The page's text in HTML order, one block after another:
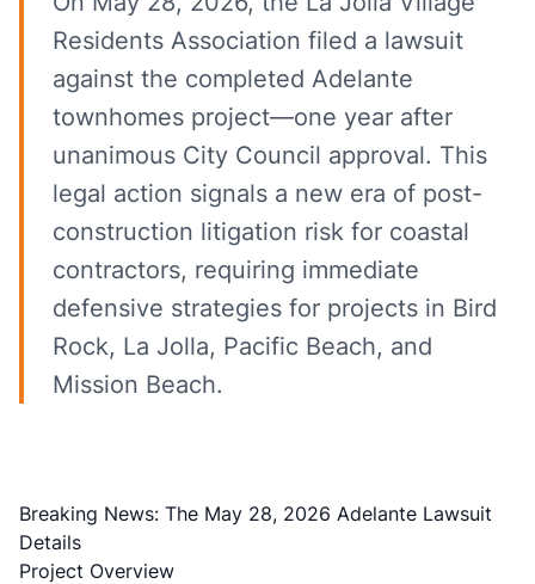
Residents Association filed a lawsuit
against the completed Adelante
townhomes project—one year after
unanimous City Council approval. This
legal action signals a new era of post-
construction litigation risk for coastal
contractors, requiring immediate
defensive strategies for projects in Bird
Rock, La Jolla, Pacific Beach, and
Mission Beach.
Breaking News: The May 28, 2026 Adelante Lawsuit
Details
Project Overview